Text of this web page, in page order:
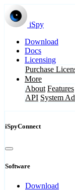
iSpy
Download
Docs
Licensing
Purchase
More
About Features
API System
iSpyConnect
Software
Download